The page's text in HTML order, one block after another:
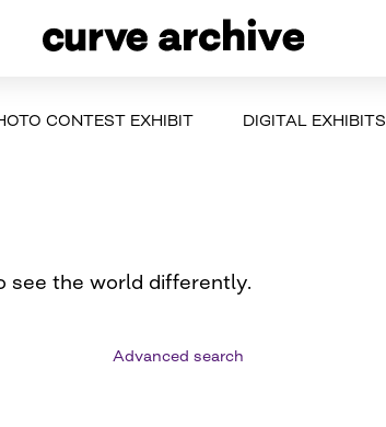
CONTEST EXHIBIT DIGITAL EXHIBITS
see the world differently.
Advanced search